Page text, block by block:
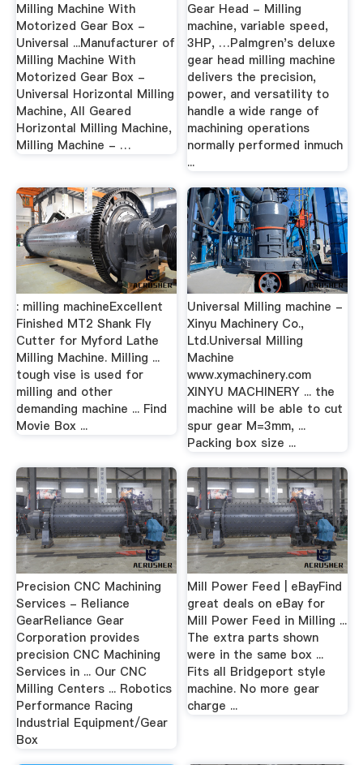
Milling Machine With
Motorized Gear Box -
Universal ...Manufacturer of
Milling Machine With
Motorized Gear Box -
Universal Horizontal Milling
Machine, All Geared
Horizontal Milling Machine,
Milling Machine - …
Gear Head - Milling
machine, variable speed,
3HP, …Palmgren's deluxe
gear head milling machine
delivers the precision,
power, and versatility to
handle a wide range of
machining operations
normally performed inmuch
...
: milling machineExcellent
Finished MT2 Shank Fly
Cutter for Myford Lathe
Milling Machine. Milling ...
tough vise is used for
milling and other
demanding machine ... Find
Movie Box ...
Universal Milling machine -
Xinyu Machinery Co.,
Ltd.Universal Milling
Machine
www.xymachinery.com
XINYU MACHINERY ... the
machine will be able to cut
spur gear M=3mm, ...
Packing box size ...
Precision CNC Machining
Services - Reliance
GearReliance Gear
Corporation provides
precision CNC Machining
Services in ... Our CNC
Milling Centers ... Robotics
Performance Racing
Industrial Equipment/Gear
Box
Mill Power Feed | eBayFind
great deals on eBay for
Mill Power Feed in Milling ...
The extra parts shown
were in the same box ...
Fits all Bridgeport style
machine. No more gear
charge ...